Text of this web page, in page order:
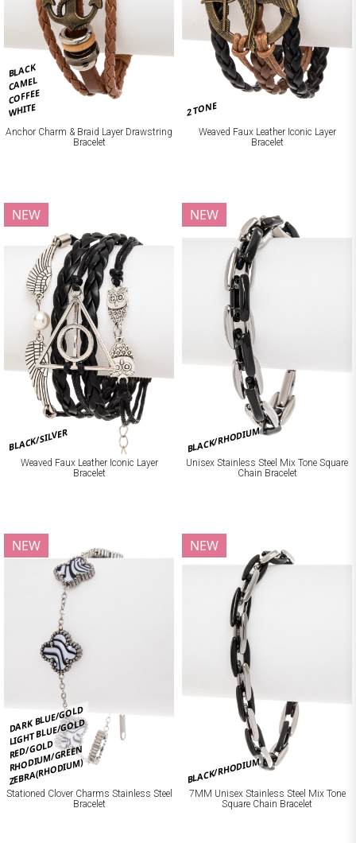
BLACK
CAMEL
COFFEE
WHITE
Anchor Charm & Braid Layer Drawstring
Bracelet
2 TONE
Weaved Faux Leather Iconic Layer
Bracelet
BLACK/SILVER
NEW
Weaved Faux Leather Iconic Layer
Bracelet
BLACK/RHODIUM
NEW
Unisex Stainless Steel Mix Tone Square
Chain Bracelet
DARK BLUE/GOLD
LIGHT BLUE/GOLD
RED/GOLD
RHODIUM/GREEN
ZEBRA(RHODIUM)
NEW
Stationed Clover Charms Stainless Steel
Bracelet
BLACK/RHODIUM
NEW
7MM Unisex Stainless Steel Mix Tone
Square Chain Bracelet